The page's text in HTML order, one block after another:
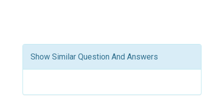
Show Similar Question And Answers